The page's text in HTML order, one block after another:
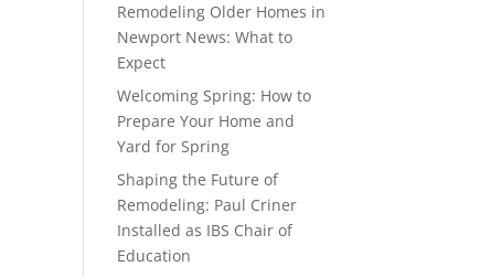
Remodeling Older Homes in
Newport News: What to
Expect
Welcoming Spring: How to
Prepare Your Home and
Yard for Spring
Shaping the Future of
Remodeling: Paul Criner
Installed as IBS Chair of
Education